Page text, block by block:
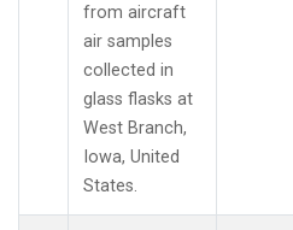
from aircraft
air samples
collected in
glass flasks at
West Branch,
Iowa, United
States.